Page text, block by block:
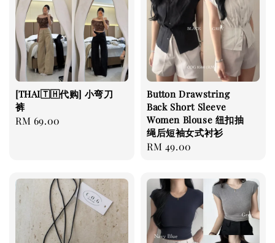
[THAI🇹🇭代购] 小弯刀
裤
Regular
RM 69.00
Button Drawstring
Back Short Sleeve
Women Blouse 纽扣抽
绳后短袖女式衬衫
Regular
RM 49.00